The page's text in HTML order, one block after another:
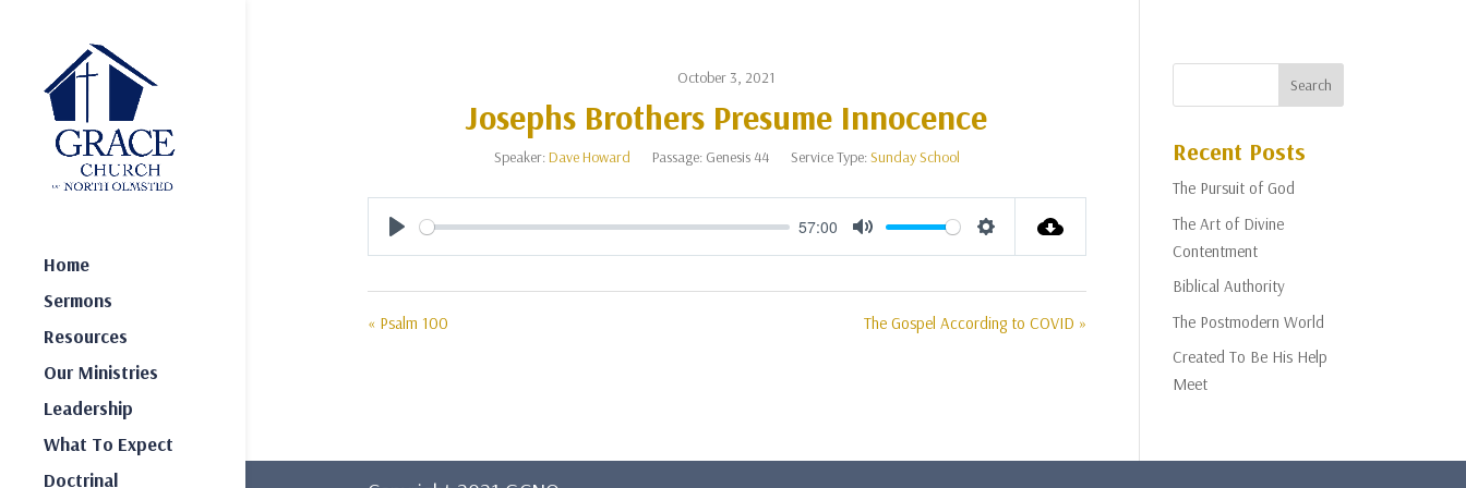
Home
Sermons
Resources
Our Ministries
Leadership
What To Expect
Doctrinal
October 3, 2021
Josephs Brothers Presume Innocence
Speaker:Dave Howard Passage: Genesis 44 Service Type:Sunday School
Play
57:00
Mute Settings
« Psalm 100 The Gospel According to COVID »
Recent Posts
The Pursuit of God
The Art of Divine
Contentment
Biblical Authority
The Postmodern World
Created To Be His Help
Meet